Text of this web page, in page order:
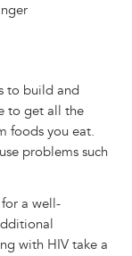
to build and
to get all the
foods you eat.
problems such
a well-
with HIV take a